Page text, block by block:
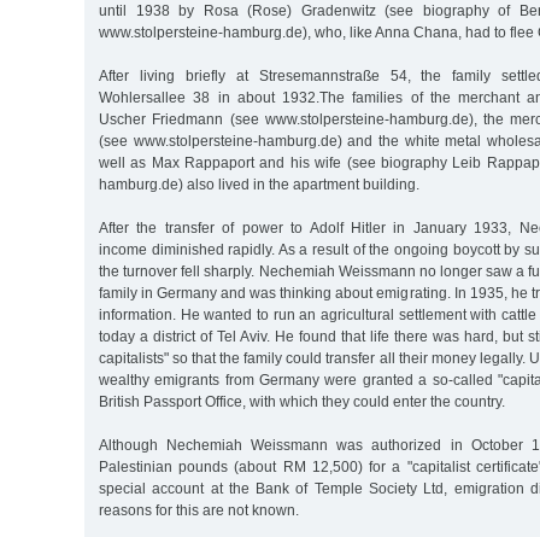
until 1938 by Rosa (Rose) Gradenwitz (see biography of
www.stolpersteine-hamburg.de), who, like Anna Chana, had to flee
After living briefly at Stresemannstraße 54, the family
Wohlersallee 38 in about 1932.The families of the merchant
Uscher Friedmann (see www.stolpersteine-hamburg.de), the
(see www.stolpersteine-hamburg.de) and the white metal
well as Max Rappaport and his wife (see biography Leib
hamburg.de) also lived in the apartment building.
After the transfer of power to Adolf Hitler in January 1933,
income diminished rapidly. As a result of the ongoing boycott by
the turnover fell sharply. Nechemiah Weissmann no longer saw a
family in Germany and was thinking about emigrating. In 1935, he
information. He wanted to run an agricultural settlement with
today a district of Tel Aviv. He found that life there was hard, but
capitalists" so that the family could transfer all their money legally.
wealthy emigrants from Germany were granted a so-called
British Passport Office, with which they could enter the country.
Although Nechemiah Weissmann was authorized in October
Palestinian pounds (about RM 12,500) for a "capitalist
special account at the Bank of Temple Society Ltd, emigration
reasons for this are not known.